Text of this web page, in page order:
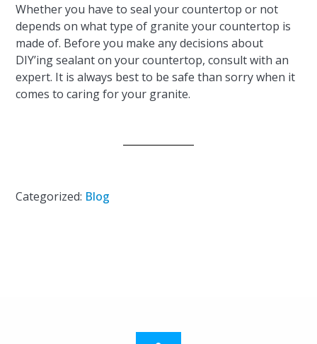
Whether you have to seal your countertop or not
depends on what type of granite your countertop is
made of. Before you make any decisions about
DIY’ing sealant on your countertop, consult with an
expert. It is always best to be safe than sorry when it
comes to caring for your granite.
Categorized: Blog